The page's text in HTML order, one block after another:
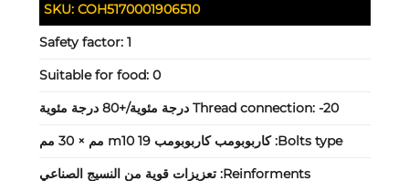
SKU: COH5170001906510
Safety factor: 1
Suitable for food: 0
Thread connection: -20 درجة مئوية/+80 درجة مئوية
Bolts type: كاربوبومب كاربوبومب m10 19 مم × 30 مم
Reinforments: تعزيزات قوية من النسيج الصناعي